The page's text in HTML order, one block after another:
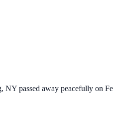
passed away peacefully on